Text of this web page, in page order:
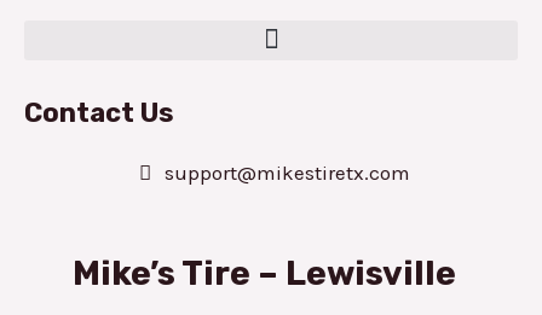
Contact Us
support@mikestiretx.com
Mike’s Tire – Lewisville